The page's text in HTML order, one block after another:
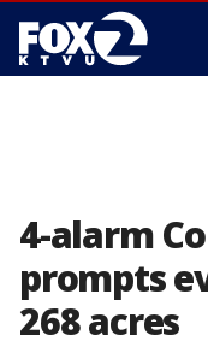
4-alarm
prompts
268 acres